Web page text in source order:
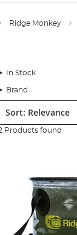
Ridge Monkey
In Stock
Brand
Products found